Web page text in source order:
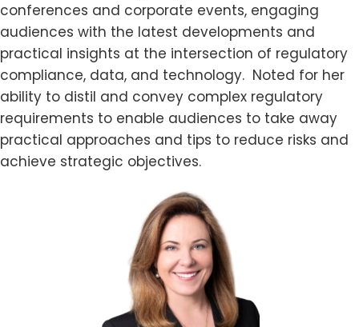
conferences and corporate events, engaging
audiences with the latest developments and
practical insights at the intersection of regulatory
compliance, data, and technology. Noted for her
ability to distil and convey complex regulatory
requirements to enable audiences to take away
practical approaches and tips to reduce risks and
achieve strategic objectives.